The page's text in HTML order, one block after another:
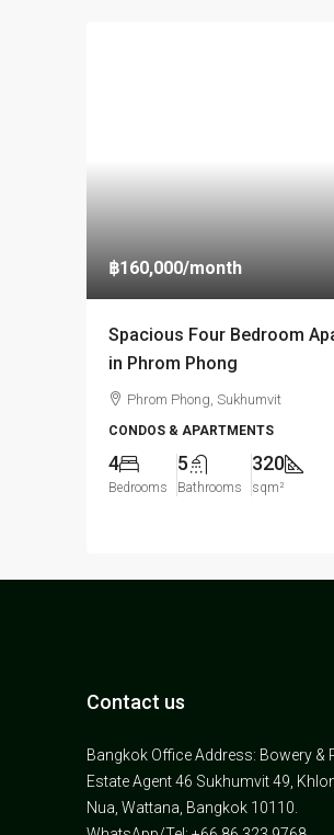
฿160,000/month
Spacious Four Bedroom
in Phrom Phong
Phrom Phong, Sukhumvit
CONDOS & APARTMENTS
4
Bedrooms
5
Bathrooms
320
sqm²
Contact us
Bangkok Office Address: Bowery &
Estate Agent 46 Sukhumvit 49,
Nua, Wattana, Bangkok 10110.